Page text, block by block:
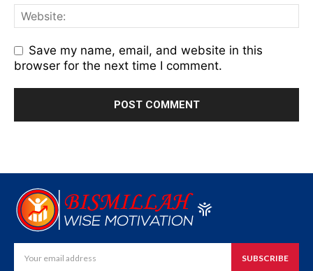
Save my name, email, and website in this
browser for the next time I comment.
SUBSCRIBE